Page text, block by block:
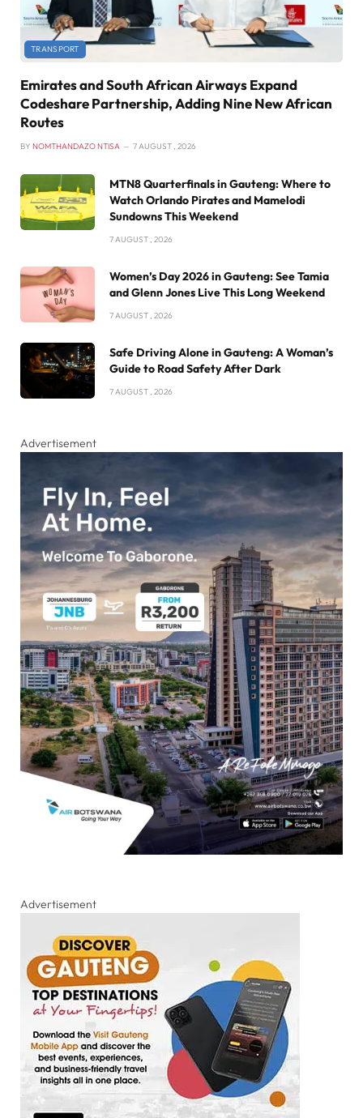
TRANSPORT
Emirates and South African Airways Expand
Codeshare Partnership, Adding Nine New African
Routes
BY NOMTHANDAZO NTISA 7 AUGUST , 2026
MTN8 Quarterfinals in Gauteng: Where to
Watch Orlando Pirates and Mamelodi
Sundowns This Weekend
7 AUGUST , 2026
Women’s Day 2026 in Gauteng: See Tamia
and Glenn Jones Live This Long Weekend
7 AUGUST , 2026
Safe Driving Alone in Gauteng: A Woman’s
Guide to Road Safety After Dark
7 AUGUST , 2026
Advertisement
Advertisement